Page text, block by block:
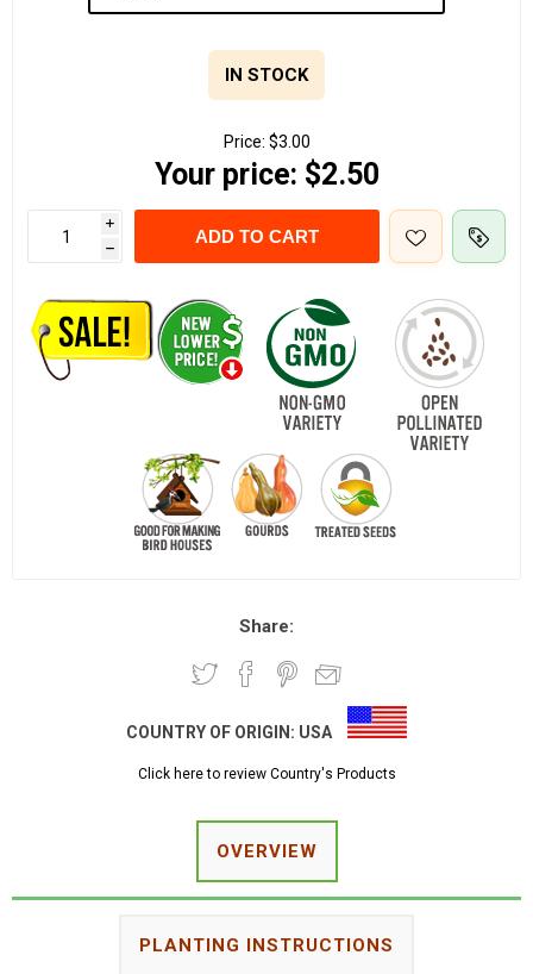
IN STOCK
Price: $3.00
Your price: $2.50
i
h
ADD TO CART
Share:
COUNTRY OF ORIGIN: USA
Click here to review Country's Products
OVERVIEW
PLANTING INSTRUCTIONS